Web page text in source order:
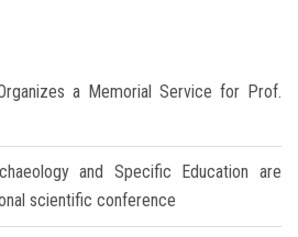
a Memorial Service for Prof.
and Specific Education are
scientific conference